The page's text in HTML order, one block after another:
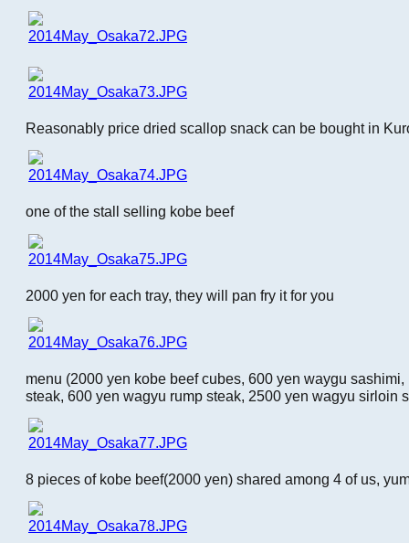
Reasonably price dried scallop snack can be bought in
one of the stall selling kobe beef
2000 yen for each tray, they will pan fry it for you
menu (2000 yen kobe beef cubes, 600 yen waygu
steak, 600 yen wagyu rump steak, 2500 yen wagyu sirloin
8 pieces of kobe beef(2000 yen) shared among 4 of us,